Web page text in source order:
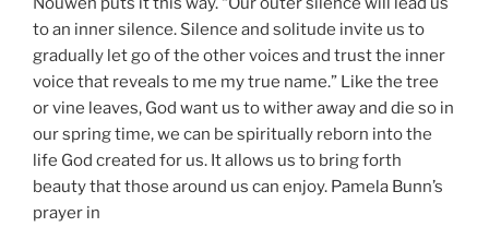
to an inner silence. Silence and solitude invite us to
gradually let go of the other voices and trust the inner
voice that reveals to me my true name.” Like the tree
or vine leaves, God want us to wither away and die so in
our spring time, we can be spiritually reborn into the
life God created for us. It allows us to bring forth
beauty that those around us can enjoy. Pamela Bunn’s
prayer in